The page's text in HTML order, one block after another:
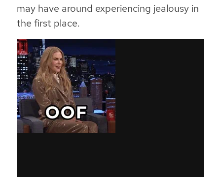
may have around experiencing jealousy in
the first place.